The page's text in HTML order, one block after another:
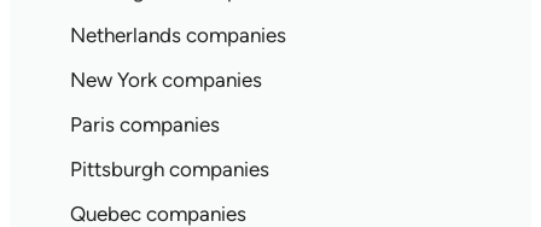
Netherlands companies
New York companies
Paris companies
Pittsburgh companies
Quebec companies